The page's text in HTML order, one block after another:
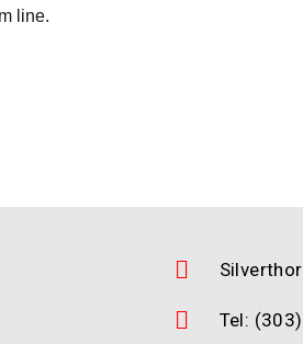
line.
Tel: